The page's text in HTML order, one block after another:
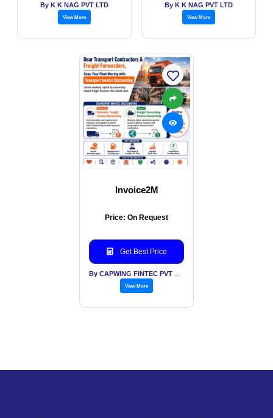
By K K NAG PVT LTD
View More
By K K NAG PVT LTD
View More
Invoice2M
Price: On Request
Get Best Price
View More